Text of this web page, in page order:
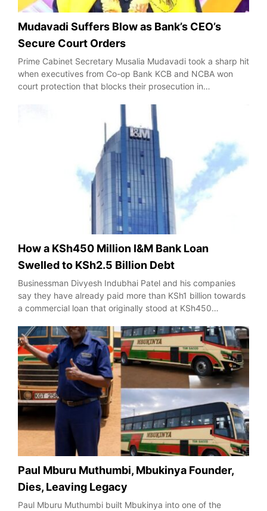
Mudavadi Suffers Blow as Bank’s CEO’s
Secure Court Orders
Prime Cabinet Secretary Musalia Mudavadi took a sharp hit
when executives from Co-op Bank KCB and NCBA won
court protection that blocks their prosecution in…
How a KSh450 Million I&M Bank Loan
Swelled to KSh2.5 Billion Debt
Businessman Divyesh Indubhai Patel and his companies
say they have already paid more than KSh1 billion towards
a commercial loan that originally stood at KSh450…
Paul Mburu Muthumbi, Mbukinya Founder,
Dies, Leaving Legacy
Paul Mburu Muthumbi built Mbukinya into one of the